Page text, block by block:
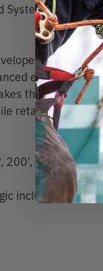
System.
an
elongation in
the WorkPro
retaining a
200', 300', 600',
include